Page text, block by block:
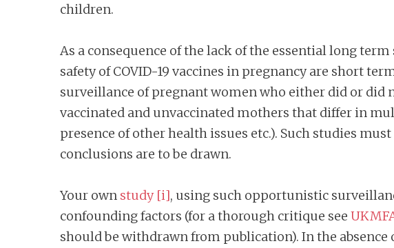
children.
As a consequence of the lack of the essential long
safety of COVID-19 vaccines in pregnancy are short
surveillance of pregnant women who either did or did
vaccinated and unvaccinated mothers that differ in
presence of other health issues etc.). Such studies
conclusions are to be drawn.
Your own study [i], using such opportunistic
confounding factors (for a thorough critique see
should be withdrawn from publication). In the